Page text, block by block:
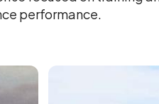
performance.